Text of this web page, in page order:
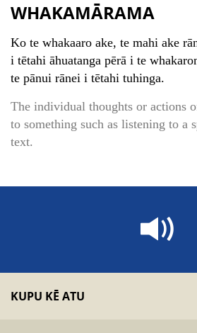
WHAKAMĀRAMA
Ko te whakaaro ake, te mahi ake
i tētahi āhuatanga pērā i te
te pānui rānei i tētahi tuhinga.
The individual thoughts or actions
to something such as listening to a
text.
KUPU KĒ ATU